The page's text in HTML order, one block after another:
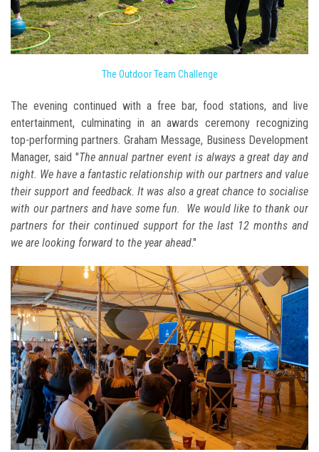
The Outdoor Team Challenge
The evening continued with a free bar, food stations, and live
entertainment, culminating in an awards ceremony recognizing
top-performing partners. Graham Message, Business Development
Manager, said "The annual partner event is always a great day and
night. We have a fantastic relationship with our partners and value
their support and feedback. It was also a great chance to socialise
with our partners and have some fun. We would like to thank our
partners for their continued support for the last 12 months and
we are looking forward to the year ahead."